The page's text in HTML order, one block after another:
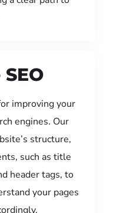
improving your
engines. Our
structure,
such as title
header tags, to
your pages